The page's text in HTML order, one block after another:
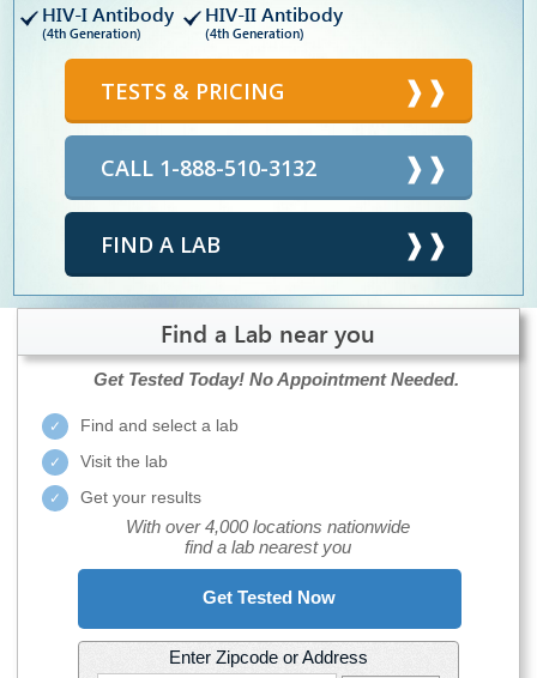
HIV-I Antibody
(4th Generation)
HIV-II Antibody
(4th Generation)
TESTS & PRICING
CALL 1-888-510-3132
FIND A LAB
Find a Lab near you
Get Tested Today! No Appointment Needed.
Find and select a lab
Visit the lab
Get your results
With over 4,000 locations nationwide
find a lab nearest you
Get Tested Now
Enter Zipcode or Address